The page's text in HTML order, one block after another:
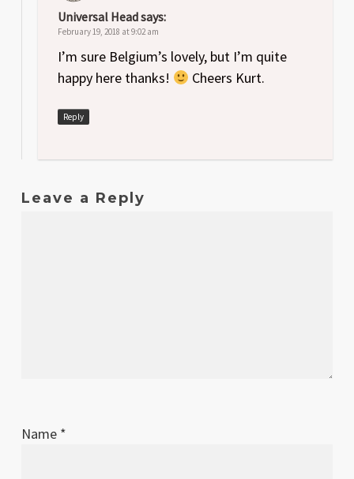
Universal Headsays:
February 19, 2018 at 9:02 am
I’m sure Belgium’s lovely, but I’m quite
happy here thanks!
Cheers Kurt.
Reply
Leave a Reply
Name *